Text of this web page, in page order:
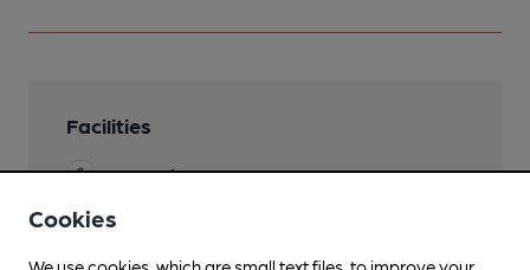
Facilities
Lunchtime Meals
Evening Meals
Cookies